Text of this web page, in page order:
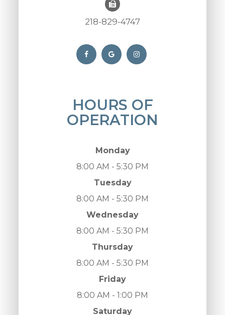
218-829-4747
HOURS OF
OPERATION
Monday
8:00 AM - 5:30 PM
Tuesday
8:00 AM - 5:30 PM
Wednesday
8:00 AM - 5:30 PM
Thursday
8:00 AM - 5:30 PM
Friday
8:00 AM - 1:00 PM
Saturday